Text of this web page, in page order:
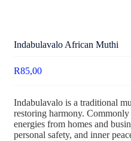
Indabulavalo African Muthi
R85,00
Indabulavalo is a traditional
restoring harmony.
energies from homes and
personal safety, and inner